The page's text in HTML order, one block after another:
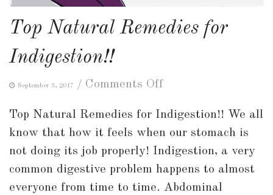
Top Natural Remedies for
Indigestion!!
September 3, 2017 / Comments Offon
Natural
Remedies
for
Indigestion!!
Top Natural Remedies for Indigestion!! We all
know that how it feels when our stomach is
not doing its job properly! Indigestion, a very
common digestive problem happens to almost
everyone from time to time. Abdominal